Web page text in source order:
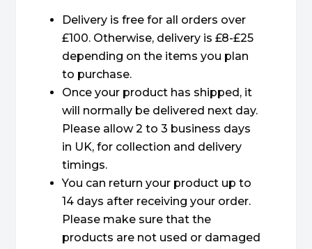
Delivery is free for all orders over
£100. Otherwise, delivery is £8-£25
depending on the items you plan
to purchase.
Once your product has shipped, it
will normally be delivered next day.
Please allow 2 to 3 business days
in UK, for collection and delivery
timings.
You can return your product up to
14 days after receiving your order.
Please make sure that the
products are not used or damaged